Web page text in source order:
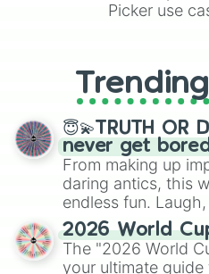
Picker use
replacing
spinner, you
spinner
😇💫TRUTH OR
never get
From making up
daring antics, this
endless fun.
discover new sides
ready for a spin?
2026 World
The "2026 World
your ultimate